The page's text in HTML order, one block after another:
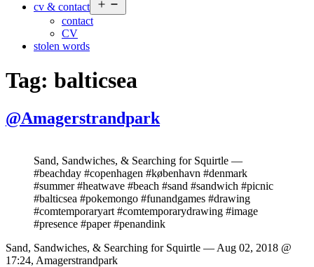
cv & contact
menu
contact
CV
stolen words
Tag: balticsea
@Amagerstrandpark
Sand, Sandwiches, & Searching for Squirtle —
#beachday #copenhagen #københavn #denmark
#summer #heatwave #beach #sand #sandwich #picnic
#balticsea #pokemongo #funandgames #drawing
#comtemporaryart #comtemporarydrawing #image
#presence #paper #penandink
Sand, Sandwiches, & Searching for Squirtle — Aug 02, 2018 @
17:24, Amagerstrandpark